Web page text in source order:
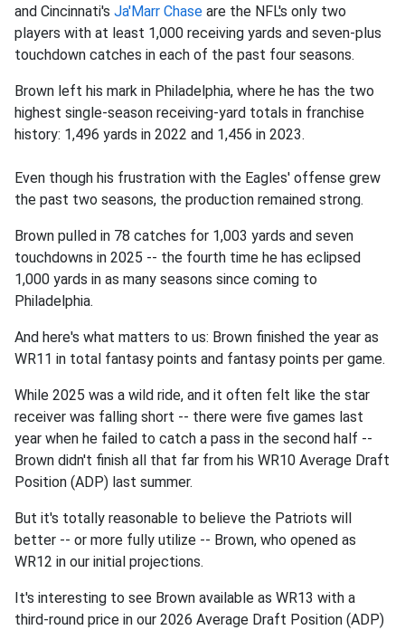
and Cincinnati's Ja'Marr Chase are the NFL's only two
players with at least 1,000 receiving yards and seven-plus
touchdown catches in each of the past four seasons.
Brown left his mark in Philadelphia, where he has the two
highest single-season receiving-yard totals in franchise
history: 1,496 yards in 2022 and 1,456 in 2023.
Even though his frustration with the Eagles' offense grew
the past two seasons, the production remained strong.
Brown pulled in 78 catches for 1,003 yards and seven
touchdowns in 2025 -- the fourth time he has eclipsed
1,000 yards in as many seasons since coming to
Philadelphia.
And here's what matters to us: Brown finished the year as
WR11 in total fantasy points and fantasy points per game.
While 2025 was a wild ride, and it often felt like the star
receiver was falling short -- there were five games last
year when he failed to catch a pass in the second half --
Brown didn't finish all that far from his WR10 Average Draft
Position (ADP) last summer.
But it's totally reasonable to believe the Patriots will
better -- or more fully utilize -- Brown, who opened as
WR12 in our initial projections.
It's interesting to see Brown available as WR13 with a
third-round price in our 2026 Average Draft Position (ADP)